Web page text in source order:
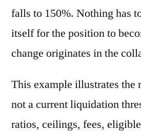
falls to 150%. Nothing has
itself for the position to
change originates in the
This example illustrates the
not a current liquidation
ratios, ceilings, fees,